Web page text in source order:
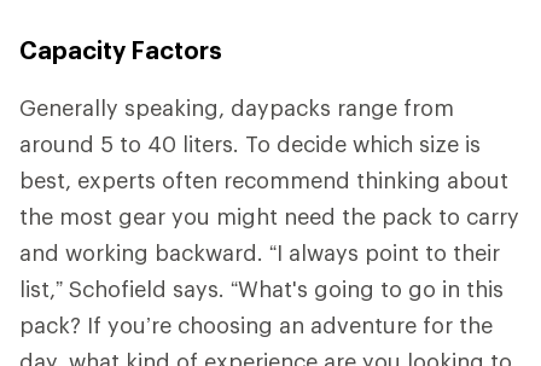
Capacity Factors
Generally speaking, daypacks range from
around 5 to 40 liters. To decide which size is
best, experts often recommend thinking about
the most gear you might need the pack to carry
and working backward. “I always point to their
list,” Schofield says. “What's going to go in this
pack? If you’re choosing an adventure for the